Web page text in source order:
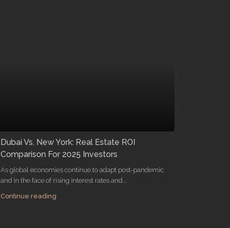
Dubai Vs. New York: Real Estate ROI
Comparison For 2025 Investors
As global economies continue to adapt post-pandemic
and in the face of rising interest rates and...
Continue reading